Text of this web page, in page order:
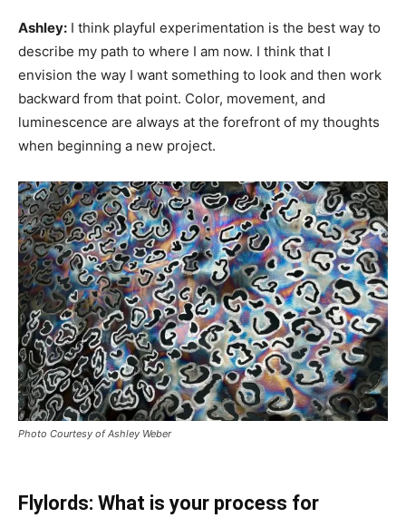
Ashley: I think playful experimentation is the best way to
describe my path to where I am now. I think that I
envision the way I want something to look and then work
backward from that point. Color, movement, and
luminescence are always at the forefront of my thoughts
when beginning a new project.
Photo Courtesy of Ashley Weber
Flylords: What is your process for